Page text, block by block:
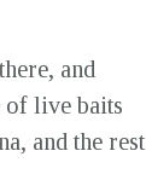
and
of live baits
and the rest